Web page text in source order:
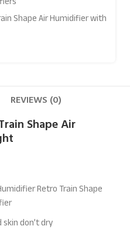
Shape Air Humidifier with
REVIEWS (0)
Shape Air
Retro Train Shape
don’t dry